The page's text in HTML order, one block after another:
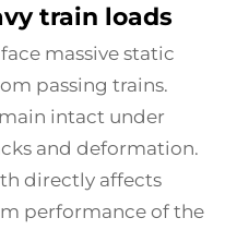
train loads
massive static
passing trains.
intact under
and deformation.
directly affects
performance of the